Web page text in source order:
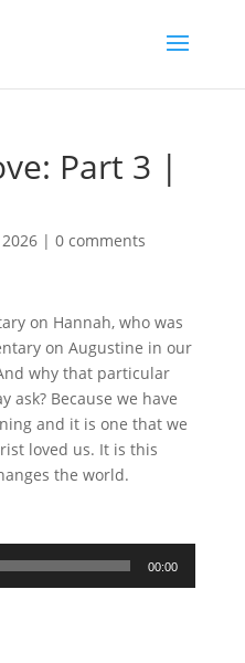
Part 3 |
| 0 comments
on Hannah, who was
on Augustine in our
why that particular
ask? Because we have
and it is one that we
loved us. It is this
the world.
00:00